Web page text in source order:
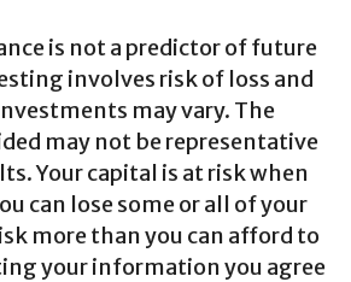
is not a predictor of future
involves risk of loss and
may vary. The
may not be representative
Your capital is at risk when
can lose some or all of your
more than you can afford to
your information you agree